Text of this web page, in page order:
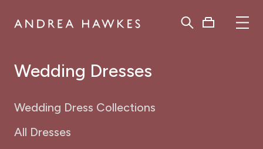
Wedding Dresses
Wedding Dress Collections
All Dresses